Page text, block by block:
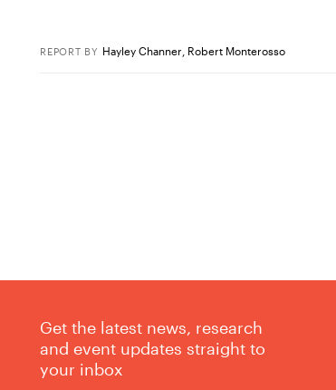
REPORT BY Hayley Channer Robert Monterosso
Get the latest news, research
and event updates straight to
your inbox